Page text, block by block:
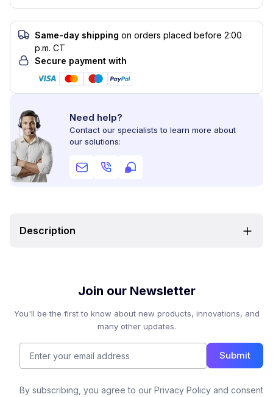
Same-day shipping on orders placed before 2:00
p.m. CT
Secure payment with
Need help?
Contact our specialists to learn more about
our solutions:
Description
Join our Newsletter
You'll be the first to know about new products, innovations, and
many other updates.
Submit
By subscribing, you agree to our Privacy Policy and consent